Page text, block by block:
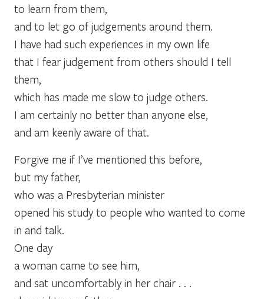
to learn from them,
and to let go of judgements around them.
I have had such experiences in my own life
that I fear judgement from others should I tell
them,
which has made me slow to judge others.
I am certainly no better than anyone else,
and am keenly aware of that.
Forgive me if I’ve mentioned this before,
but my father,
who was a Presbyterian minister
opened his study to people who wanted to come
in and talk.
One day
a woman came to see him,
and sat uncomfortably in her chair . . .